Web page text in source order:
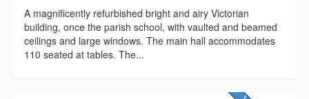
A magnificently refurbished bright and airy Victorian
building, once the parish school, with vaulted and beamed
ceilings and large windows. The main hall accommodates
110 seated at tables. The...